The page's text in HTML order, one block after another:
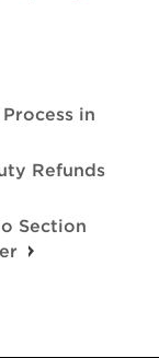
in
Refunds
Section